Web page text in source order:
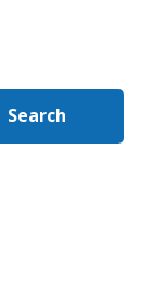
Search